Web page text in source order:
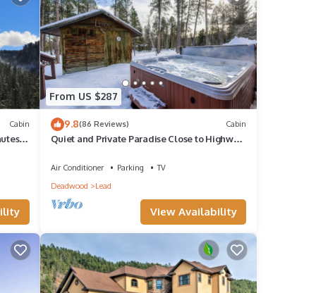
it
Cabin
From US $287
9.8(86 Reviews) Cabin
Quiet and Private Paradise Close to Highway,
Air Conditioner Parking
TV
Deadwood
Lead
View Availability